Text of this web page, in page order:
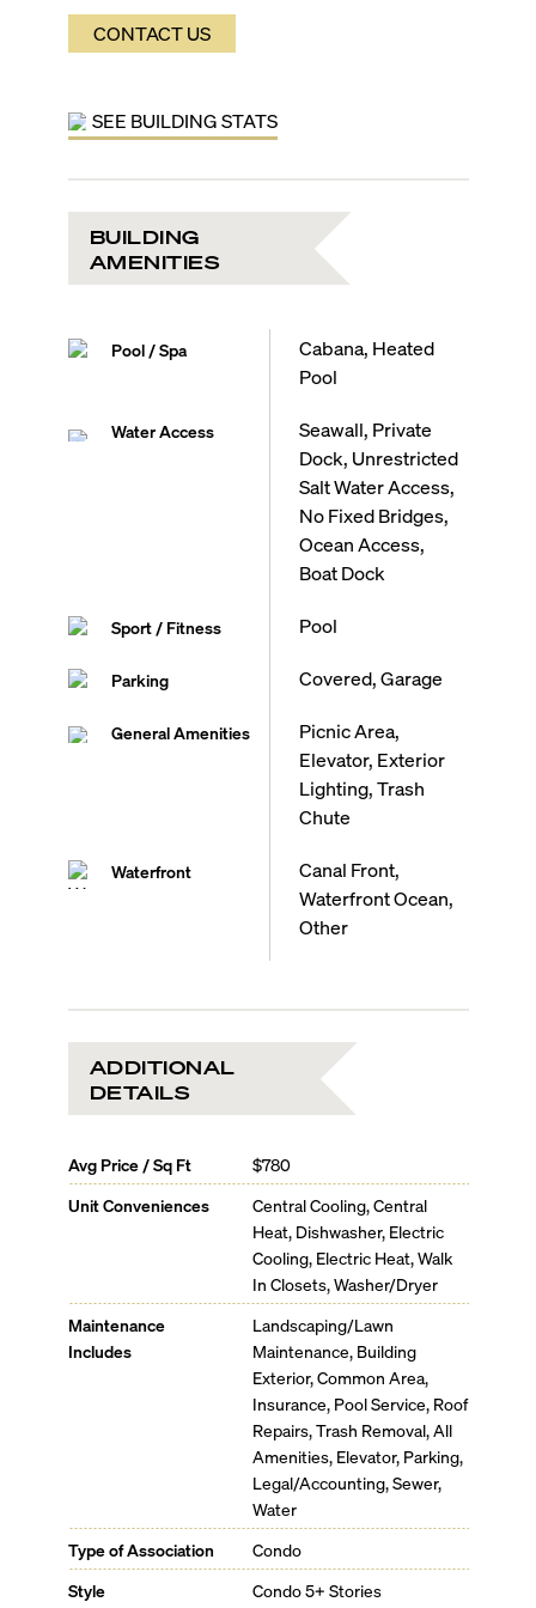
Pet-friendly
Harbors Edge Residence Features:
Expansive two-level floor plans
Sweeping water views
Oversized terrace fans
Thermador stainless-steel appliances
Vented stainless-steel exhaust hood
Wine cooler and beverage fridge
Electrolux washer and dryer
Duravit toilets
Ready for integrated smart home tech
CONTACT US
SEE BUILDING STATS
BUILDING
AMENITIES
Pool / Spa
Cabana, Heated
Pool
Water Access
Seawall, Private
Dock, Unrestricted
Salt Water Access,
No Fixed Bridges,
Ocean Access,
Boat Dock
Sport / Fitness Pool
Parking Covered, Garage
General Amenities
Picnic Area,
Elevator, Exterior
Lighting, Trash
Chute
Waterfront
Canal Front,
Waterfront Ocean,
Other
ADDITIONAL
DETAILS
Avg Price / Sq Ft
$780
Unit Conveniences
Central Cooling, Central
Heat, Dishwasher, Electric
Cooling, Electric Heat, Walk
In Closets, Washer/Dryer
Maintenance
Includes
Landscaping/Lawn
Maintenance, Building
Exterior, Common Area,
Insurance, Pool Service, Roof
Repairs, Trash Removal, All
Amenities, Elevator, Parking,
Legal/Accounting, Sewer,
Water
Type of Association
Condo
Style
Condo 5+ Stories